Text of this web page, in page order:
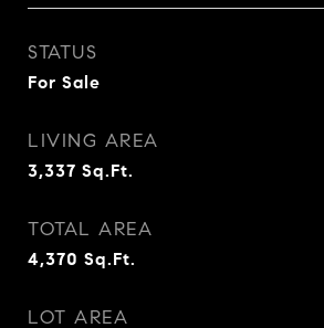
STATUS
For Sale
LIVING AREA
3,337 Sq.Ft.
TOTAL AREA
4,370 Sq.Ft.
LOT AREA